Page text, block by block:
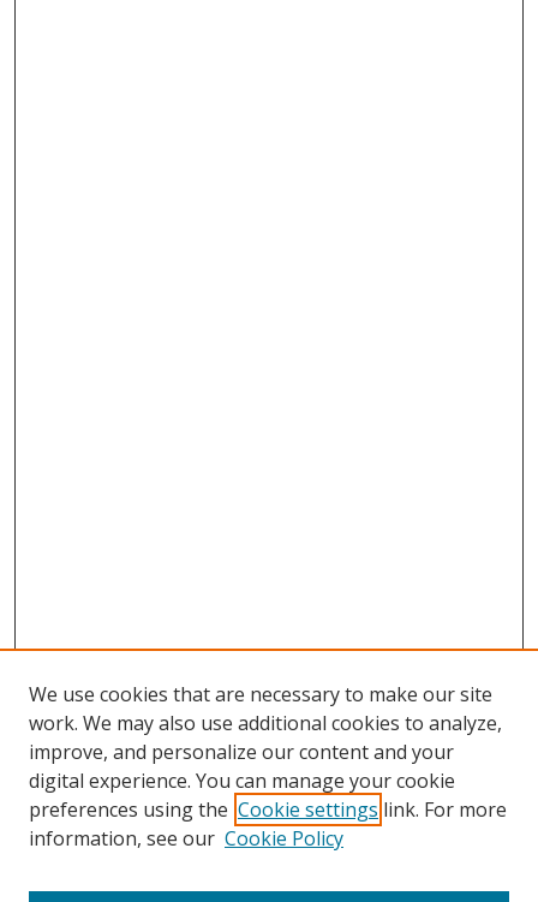
We use cookies that are necessary to make our site
work. We may also use additional cookies to analyze,
improve, and personalize our content and your
digital experience. You can manage your cookie
preferences using the Cookie settings link. For more
information, see our Cookie Policy